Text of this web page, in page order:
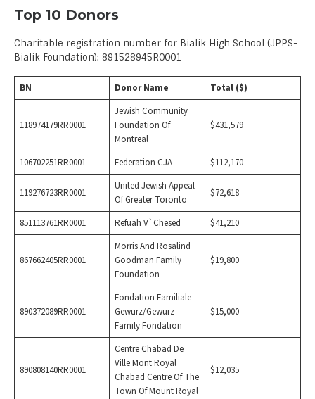
Top 10 Donors
Charitable registration number for Bialik High School (JPPS-
Bialik Foundation): 891528945R0001
BN Donor Name Total ($)
118974179RR0001
Jewish Community
Foundation Of
Montreal
$431,579
106702251RR0001 Federation CJA $112,170
119276723RR0001
United Jewish Appeal
Of Greater Toronto
$72,618
851113761RR0001 Refuah V`Chesed $41,210
867662405RR0001
Morris And Rosalind
Goodman Family
Foundation
$19,800
890372089RR0001
Fondation Familiale
Gewurz/Gewurz
Family Fondation
$15,000
890808140RR0001
Centre Chabad De
Ville Mont Royal
Chabad Centre Of The
Town Of Mount Royal
$12,035